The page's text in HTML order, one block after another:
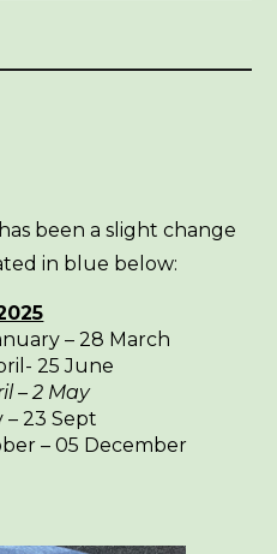
been a slight change
in blue below:
– 28 March
25 June
– 2 May
–23 Sept
– 05 December